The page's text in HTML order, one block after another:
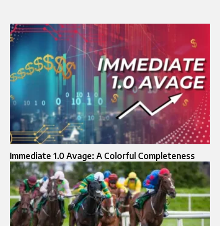
Immediate 1.0 Avage: A Colorful Completeness